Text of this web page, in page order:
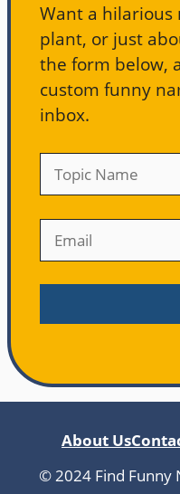
Want a hilarious
plant, or just
the form below,
custom funny
inbox.
About Us
© 2024 Find Funny